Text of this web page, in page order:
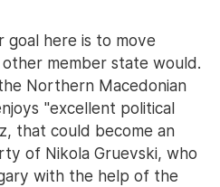
goal here is to move
member state would.
Northern Macedonian
"excellent political
that could become an
of Nikola Gruevski, who
with the help of the